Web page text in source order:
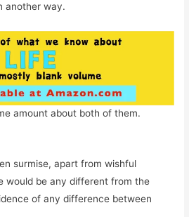
another way.
amount about both of them.
surmise, apart from wishful
would be any different from the
of any difference between